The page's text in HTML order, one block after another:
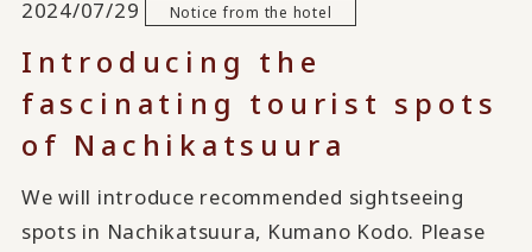
2024/07/29 Notice from the hotel
Introducing the
fascinating tourist spots
of Nachikatsuura
We will introduce recommended sightseeing
spots in Nachikatsuura, Kumano Kodo. Please